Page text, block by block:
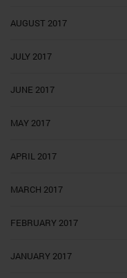
AUGUST 2017
JULY 2017
JUNE 2017
MAY 2017
APRIL 2017
MARCH 2017
FEBRUARY 2017
JANUARY 2017